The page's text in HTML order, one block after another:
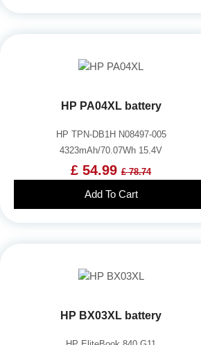
HP PA04XL battery
HP TPN-DB1H N08497-005
4323mAh/70.07Wh 15.4V
£ 54.99 £ 78.74
Add To Cart
HP BX03XL battery